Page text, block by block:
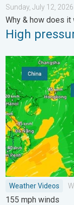
Sunday, July 12, 2026
Why & how does it
High
Super Typhoon
Weather Videos
155 mph winds